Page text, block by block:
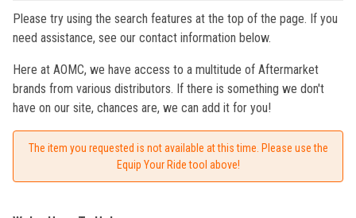
Please try using the search features at the top of the page. If you
need assistance, see our contact information below.
Here at AOMC, we have access to a multitude of Aftermarket
brands from various distributors. If there is something we don't
have on our site, chances are, we can add it for you!
The item you requested is not available at this time. Please use the
Equip Your Ride tool above!